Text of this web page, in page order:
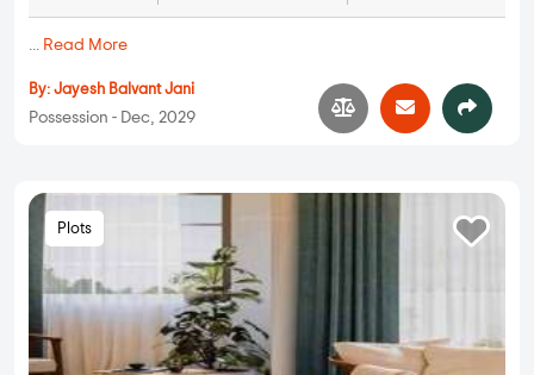
... Read More
By: Jayesh Balvant Jani
Possession - Dec, 2029
Plots